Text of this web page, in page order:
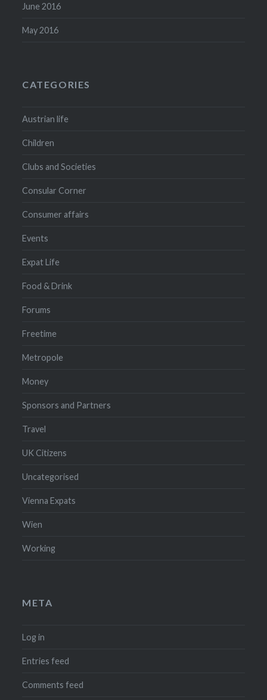
June 2016
May 2016
CATEGORIES
Austrian life
Children
Clubs and Societies
Consular Corner
Consumer affairs
Events
Expat Life
Food & Drink
Forums
Freetime
Metropole
Money
Sponsors and Partners
Travel
UK Citizens
Uncategorised
Vienna Expats
Wien
Working
META
Log in
Entries feed
Comments feed